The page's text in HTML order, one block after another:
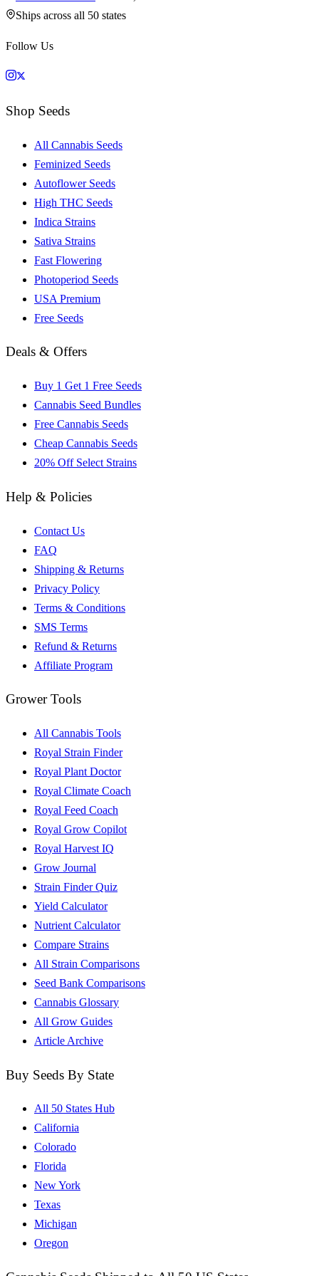
Ships across all 50 states
Follow Us
Shop Seeds
All Cannabis Seeds
Feminized Seeds
Autoflower Seeds
High THC Seeds
Indica Strains
Sativa Strains
Fast Flowering
Photoperiod Seeds
USA Premium
Free Seeds
Deals & Offers
Buy 1 Get 1 Free Seeds
Cannabis Seed Bundles
Free Cannabis Seeds
Cheap Cannabis Seeds
20% Off Select Strains
Help & Policies
Contact Us
FAQ
Shipping & Returns
Privacy Policy
Terms & Conditions
SMS Terms
Refund & Returns
Affiliate Program
Grower Tools
All Cannabis Tools
Royal Strain Finder
Royal Plant Doctor
Royal Climate Coach
Royal Feed Coach
Royal Grow Copilot
Royal Harvest IQ
Grow Journal
Strain Finder Quiz
Yield Calculator
Nutrient Calculator
Compare Strains
All Strain Comparisons
Seed Bank Comparisons
Cannabis Glossary
All Grow Guides
Article Archive
Buy Seeds By State
All 50 States Hub
California
Colorado
Florida
New York
Texas
Michigan
Oregon